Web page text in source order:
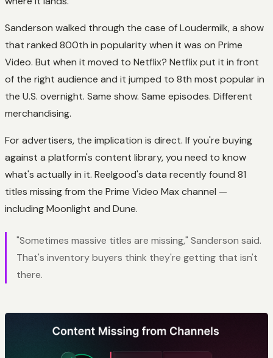
Sanderson walked through the case of Loudermilk, a show
that ranked 800th in popularity when it was on Prime
Video. But when it moved to Netflix? Netflix put it in front
of the right audience and it jumped to 8th most popular in
the U.S. overnight. Same show. Same episodes. Different
merchandising.
For advertisers, the implication is direct. If you're buying
against a platform's content library, you need to know
what's actually in it. Reelgood's data recently found 81
titles missing from the Prime Video Max channel —
including Moonlight and Dune.
"Sometimes massive titles are missing," Sanderson said.
That's inventory buyers think they're getting that isn't
there.